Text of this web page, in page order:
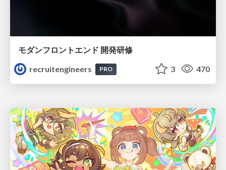
モダンフロントエンド 開発研修
recruitengineers
PRO 3 470